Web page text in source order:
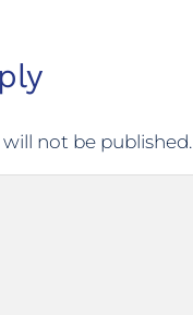
not be published.